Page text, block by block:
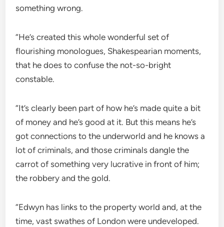
something wrong.
“He’s created this whole wonderful set of
flourishing monologues, Shakespearian moments,
that he does to confuse the not-so-bright
constable.
“It’s clearly been part of how he’s made quite a bit
of money and he’s good at it. But this means he’s
got connections to the underworld and he knows a
lot of criminals, and those criminals dangle the
carrot of something very lucrative in front of him;
the robbery and the gold.
“Edwyn has links to the property world and, at the
time, vast swathes of London were undeveloped.